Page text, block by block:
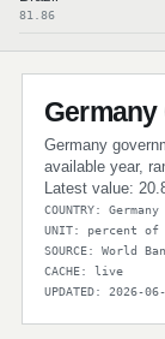
81.86
Germany
available year,
Latest value:
COUNTRY: Germany
UNIT: percent of
SOURCE: World
CACHE: live
UPDATED: 2026-